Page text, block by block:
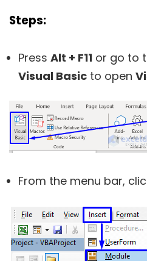
Steps:
Press Alt + F11 or go to
Visual Basic to open
From the menu bar,